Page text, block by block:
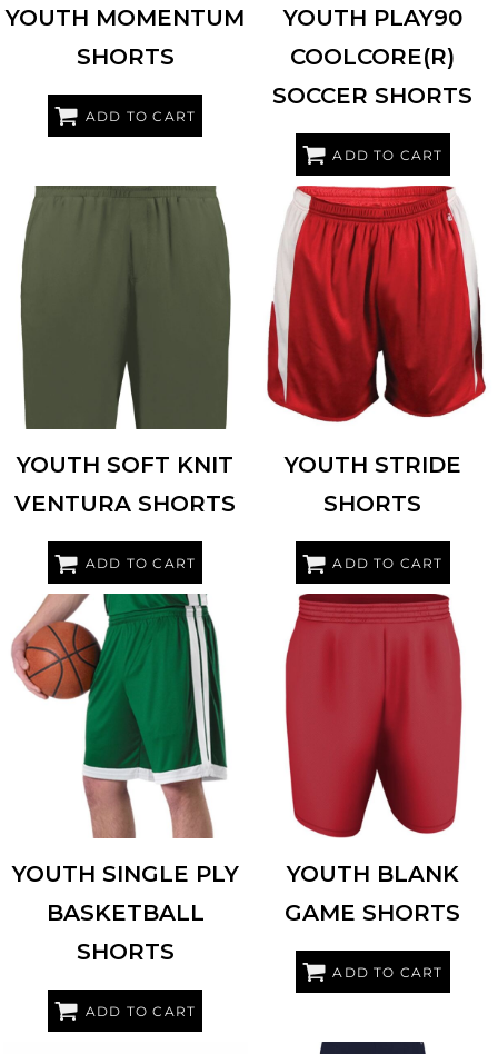
YOUTH MOMENTUM
SHORTS
ADD TO CART
YOUTH PLAY90
COOLCORE(R)
SOCCER SHORTS
ADD TO CART
YOUTH SOFT KNIT
VENTURA SHORTS
ADD TO CART
ALLESON ATHLETIC
YOUTH STRIDE
SHORTS
ADD TO CART
ALLESON ATHLETIC 538PY
YOUTH SINGLE PLY
BASKETBALL
SHORTS
ADD TO CART
ALLESON ATHLETIC
YOUTH BLANK
GAME SHORTS
ADD TO CART